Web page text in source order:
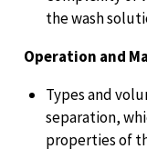
the wash
Operation and
Types and
separation,
properties of